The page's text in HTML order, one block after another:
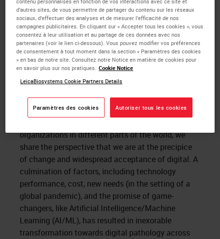
other hand are not as risk averse. Visionaries in the
field ofdigital pathologyhave had to wait decades
for the point where we now find ourselves. I believe
the momentum around digital pathology has
increased to the point where Moore’s pragmatists
are now ready to move forward.
Recently I participated in a panel to examine
digital transformation of pathology labs and
practices, along with Dr. Kyoung Bun Lee and Dr.
organizations in different parts of the world, we
share the perspective that we are at the precipice
of change and widespread acceptance of digital. A
culmination of factors, including technology
performance, cost, new needs (in the setting of a
global pandemic), and the promise of game-
changers, like Artificial Intelligence/Machine
Learning (AI/ML), has resulted in inexorable
transformation towards digital pathology across
d’autres sites, de vous permettre de partager du contenu sur les réseaux
sociaux, d’effectuer des analyses et de mesurer l’efficacité de nos
campagnes publicitaires. En cliquant sur « Accepter tous les cookies », vous
consentez à leur utilisation et au partage de ces données avec nos
partenaires (voir le lien ci-dessous). Vous pouvez modifier vos préférences
de consentement à tout moment dans la section « Paramètres des cookies
» en bas de notre site. Consultez notre Notice en matière de cookies pour
en savoir plus sur nos pratiques. Cookie Notice
LeicaBiosystems Cookie Partners Details
Paramètres des cookies Autoriser tous les cookies